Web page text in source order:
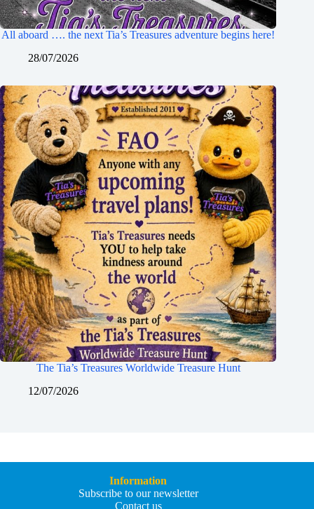
All aboard …. the next Tia’s Treasures adventure begins here!
28/07/2026
The Tia’s Treasures Worldwide Treasure Hunt
12/07/2026
Information
Subscribe to our newsletter
Contact us